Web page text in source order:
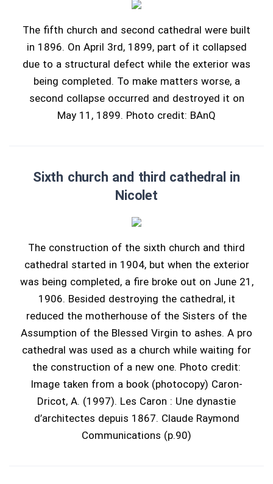
The fifth church and second cathedral were built
in 1896. On April 3rd, 1899, part of it collapsed
due to a structural defect while the exterior was
being completed. To make matters worse, a
second collapse occurred and destroyed it on
May 11, 1899. Photo credit: BAnQ
Sixth church and third cathedral in
Nicolet
The construction of the sixth church and third
cathedral started in 1904, but when the exterior
was being completed, a fire broke out on June 21,
1906. Besided destroying the cathedral, it
reduced the motherhouse of the Sisters of the
Assumption of the Blessed Virgin to ashes. A pro
cathedral was used as a church while waiting for
the construction of a new one. Photo credit:
Image taken from a book (photocopy) Caron-
Dricot, A. (1997). Les Caron : Une dynastie
d’architectes depuis 1867. Claude Raymond
Communications (p.90)